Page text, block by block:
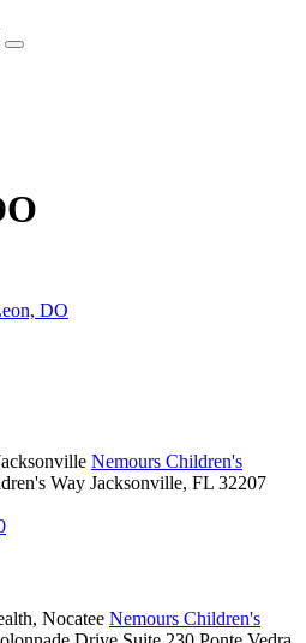
DO
Nemours Children's
Way Jacksonville, FL 32207
Nocatee Nemours Children's